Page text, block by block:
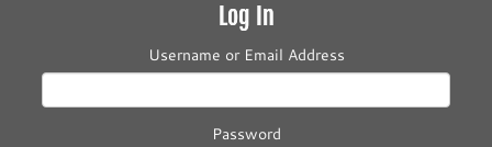
Log In
Username or Email Address
Password